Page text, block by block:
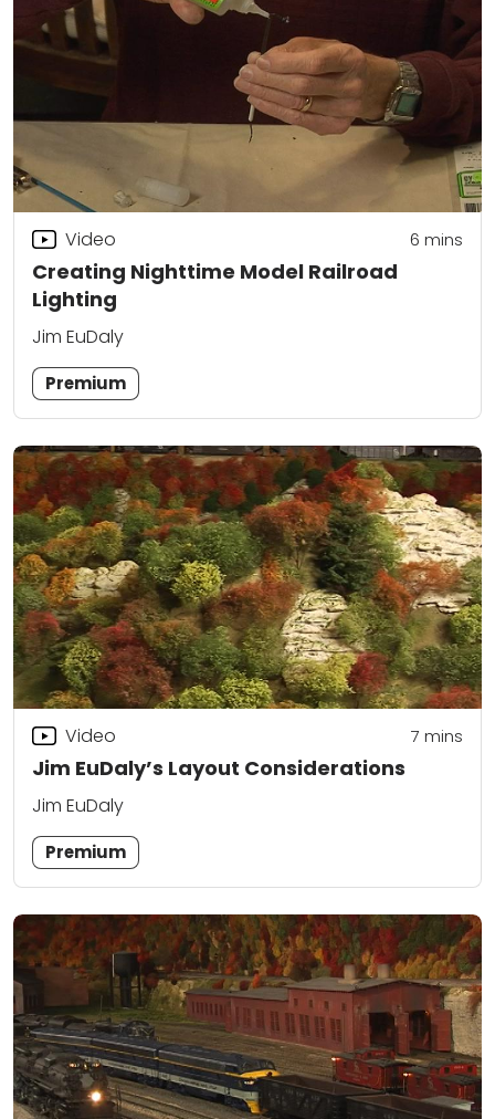
Creating Nighttime Model Railroad
Lighting
Video 6 mins
Jim EuDaly
Premium
Jim EuDaly’s Layout Considerations
Video 7 mins
Jim EuDaly
Premium